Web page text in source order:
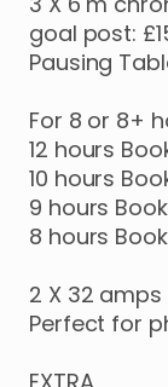
goal post:
Pausing
For 8 or 8+
12 hours
10 hours
9 hours
8 hours
2 X 32 amps
Perfect for